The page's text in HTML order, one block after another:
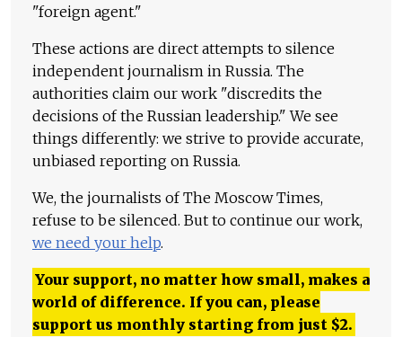
"foreign agent."
These actions are direct attempts to silence
independent journalism in Russia. The
authorities claim our work "discredits the
decisions of the Russian leadership." We see
things differently: we strive to provide accurate,
unbiased reporting on Russia.
We, the journalists of The Moscow Times,
refuse to be silenced. But to continue our work,
we need your help.
Your support, no matter how small, makes a
world of difference. If you can, please
support us monthly starting from just $2.